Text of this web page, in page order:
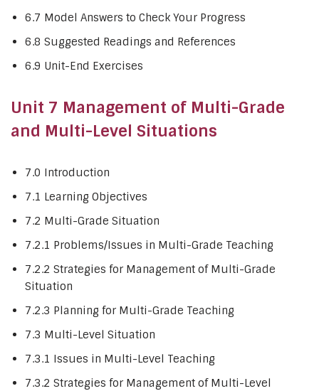
6.7 Model Answers to Check Your Progress
6.8 Suggested Readings and References
6.9 Unit-End Exercises
Unit 7 Management of Multi-Grade
and Multi-Level Situations
7.0 Introduction
7.1 Learning Objectives
7.2 Multi-Grade Situation
7.2.1 Problems/Issues in Multi-Grade Teaching
7.2.2 Strategies for Management of Multi-Grade
Situation
7.2.3 Planning for Multi-Grade Teaching
7.3 Multi-Level Situation
7.3.1 Issues in Multi-Level Teaching
7.3.2 Strategies for Management of Multi-Level